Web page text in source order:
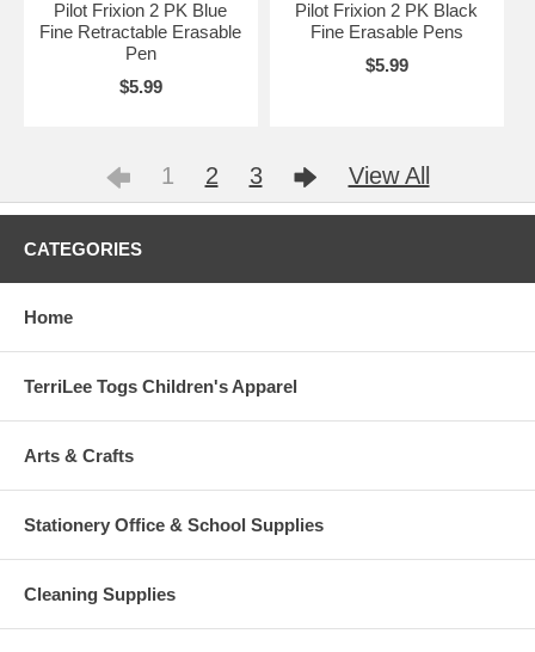
Pilot Frixion 2 PK Blue
Fine Retractable Erasable
Pen
$5.99
Pilot Frixion 2 PK Black
Fine Erasable Pens
$5.99
1 2 3 View All
CATEGORIES
Home
TerriLee Togs Children's Apparel
Arts & Crafts
Stationery Office & School Supplies
Cleaning Supplies